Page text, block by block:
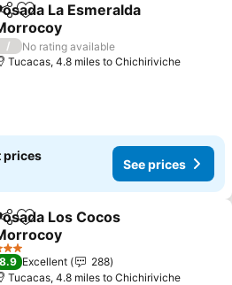
Add to favourites
La Esmeralda
prices
/
No rating available
Tucacas, 4.8 miles to Chichiriviche
prices
See prices
Add to favourites
Los Cocos
prices
8.9 Excellent
288
Tucacas, 4.8 miles to Chichiriviche